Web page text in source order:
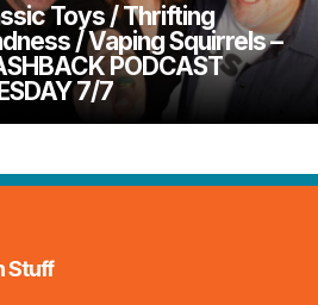
Toys / Thrifting
/ Vaping Squirrels –
PODCAST
7/7
Stuff